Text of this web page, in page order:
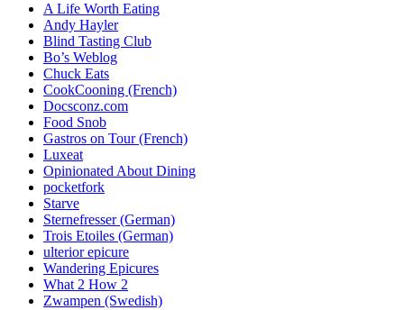
A Life Worth Eating
Andy Hayler
Blind Tasting Club
Bo’s Weblog
Chuck Eats
CookCooning (French)
Docsconz.com
Food Snob
Gastros on Tour (French)
Luxeat
Opinionated About Dining
pocketfork
Starve
Sternefresser (German)
Trois Etoiles (German)
ulterior epicure
Wandering Epicures
What 2 How 2
Zwampen (Swedish)